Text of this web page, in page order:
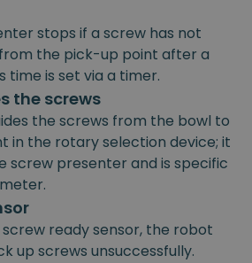
stops if a screw has not
the pick-up point after a
time is set via a timer.
the screws
the screws from the bowl to
in the rotary selection device; it
screw presenter and is specific
ready sensor, the robot
up screws unsuccessfully.